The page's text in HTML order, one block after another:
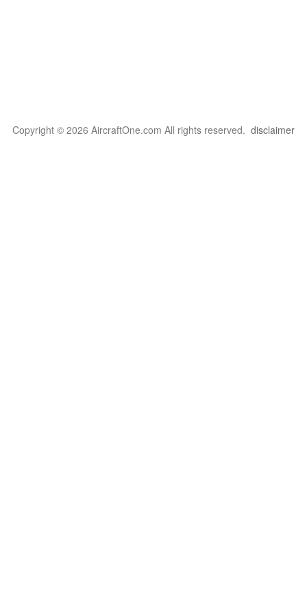
Copyright © 2026 AircraftOne.com All rights reserved. disclaimer